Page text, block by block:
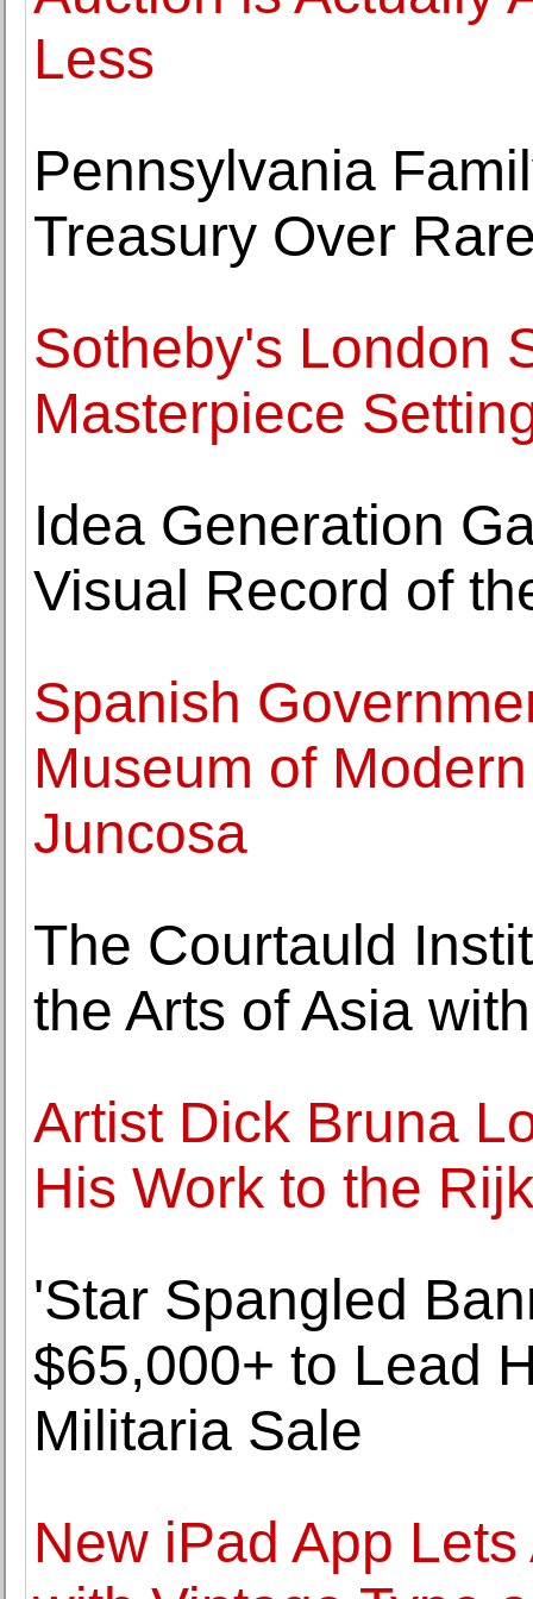
Less
Pennsylvania
Treasury Over
Sotheby's London
Masterpiece
Idea Generation
Visual Record of
Spanish
Museum of
Juncosa
The Courtauld
the Arts of Asia
Artist Dick Bruna
His Work to the
'Star Spangled
$65,000+ to Lead
Militaria Sale
New iPad App